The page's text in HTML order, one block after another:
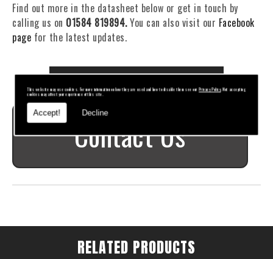
This website may use cookies. For more information on how they are used and how to disable them see ourPrivacy Policy. Not accepting
cookies may affect your experience of this site.
Accept! Decline
Find out more in the datasheet below or get in touch by
calling us on 01584 819894.You can also visit our Facebook
page for the latest updates.
DATA SHEET
Contact Us
RELATED PRODUCTS